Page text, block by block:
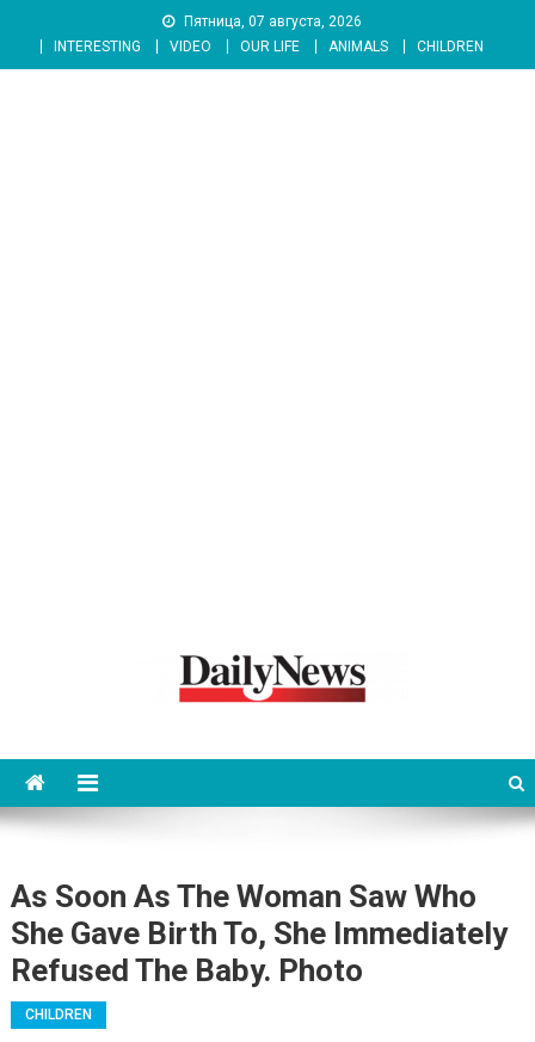
content
Пятница, 07 августа, 2026
INTERESTING
VIDEO OUR LIFE ANIMALS CHILDREN
As Soon As The Woman Saw Who
She Gave Birth To, She Immediately
Refused The Baby. Photo
CHILDREN